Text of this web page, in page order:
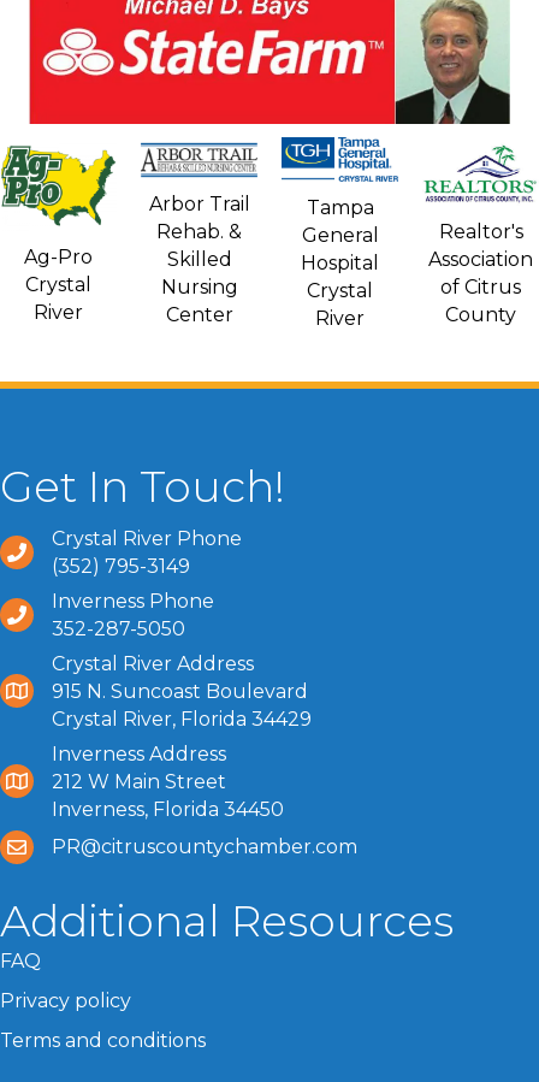
Ag-Pro
Crystal
River
Arbor Trail
Rehab. &
Skilled
Nursing
Center
Tampa
General
Hospital
Crystal
River
Realtor's
Association
of Citrus
County
Get In Touch!
Crystal River Phone
(352) 795-3149
Inverness Phone
352-287-5050
Crystal River Address
915 N. Suncoast Boulevard
Crystal River, Florida 34429
Inverness Address
212 W Main Street
Inverness, Florida 34450
PR@citruscountychamber.com
Additional Resources
FAQ
Privacy policy
Terms and conditions